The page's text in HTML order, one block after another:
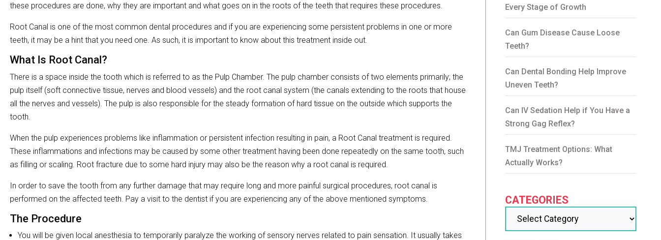
these procedures are done, why they are important and what goes on in the roots of the teeth that requires these procedures.
Root Canal is one of the most common dental procedures and if you are experiencing some persistent problems in one or more
teeth, it may be a hint that you need one. As such, it is important to know about this treatment inside out.
What Is Root Canal?
There is a space inside the tooth which is referred to as the Pulp Chamber. The pulp chamber consists of two elements primarily; the
pulp itself (soft connective tissue, nerves and blood vessels) and the root canal system (the canals extending to the roots that house
all the nerves and vessels). The pulp is also responsible for the steady formation of hard tissue on the outside which supports the
tooth.
When the pulp experiences problems like inflammation or persistent infection resulting in pain, a Root Canal treatment is required.
These inflammations and infections may be caused by some other treatment having been done repeatedly on the same tooth, such
as filling or scaling. Root fracture due to some hard injury may also be the reason why a root canal is required.
In order to save the tooth from any further damage that may require long and more painful surgical procedures, root canal is
performed on the affected teeth. Pay a visit to the dentist if you are experiencing any of the above mentioned symptoms.
The Procedure
You will be given local anesthesia to temporarily paralyze the working of sensory nerves related to pain sensation. It usually takes
Every Stage of Growth
Can Gum Disease Cause Loose
Teeth?
Can Dental Bonding Help Improve
Uneven Teeth?
Can IV Sedation Help if You Have a
Strong Gag Reflex?
TMJ Treatment Options: What
Actually Works?
CATEGORIES